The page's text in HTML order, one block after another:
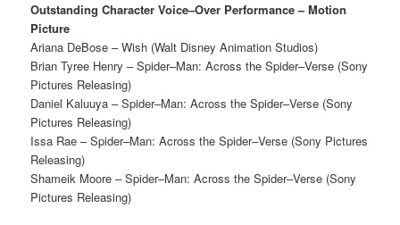
Outstanding Character Voice–Over Performance – Motion
Picture
Ariana DeBose – Wish (Walt Disney Animation Studios)
Brian Tyree Henry – Spider–Man: Across the Spider–Verse (Sony
Pictures Releasing)
Daniel Kaluuya – Spider–Man: Across the Spider–Verse (Sony
Pictures Releasing)
Issa Rae – Spider–Man: Across the Spider–Verse (Sony Pictures
Releasing)
Shameik Moore – Spider–Man: Across the Spider–Verse (Sony
Pictures Releasing)